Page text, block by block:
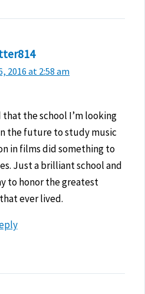
2016 at 2:58 am
that the school I’m looking
the future to study music
in films did something to
Just a brilliant school and
to honor the greatest
ever lived.